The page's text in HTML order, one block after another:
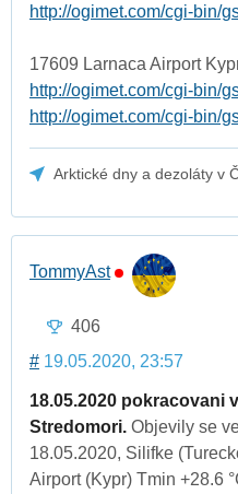
http://ogimet.com/cgi-bin/
17609 Larnaca Airport
http://ogimet.com/cgi-bin/
http://ogimet.com/cgi-bin/
Arktické dny a dezoláty v
TommyAst
406
# 19.05.2020, 23:57
18.05.2020 pokracovani
Stredomori. Objevily se
18.05.2020, Silifke
Airport (Kypr) Tmin +28.6